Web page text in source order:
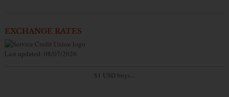
EXCHANGE RATES
Last updated: 08/07/2026
$1 USD buys...